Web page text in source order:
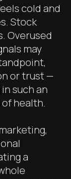
cold and
Stock
Overused
may
or trust —
such an
health.
a